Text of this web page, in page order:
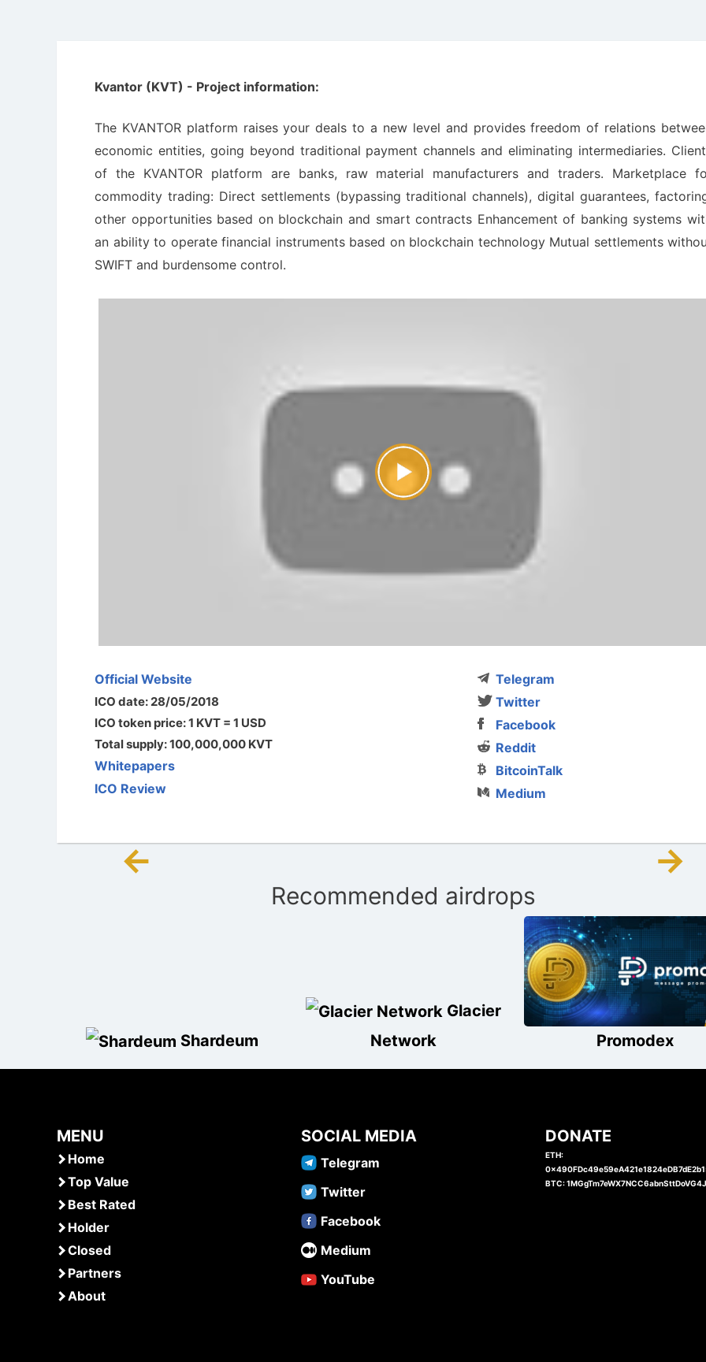
Kvantor (KVT) - Project information:
The KVANTOR platform raises your deals to a new level and provides freedom of relations
economic entities, going beyond traditional payment channels and eliminating intermediaries.
of the KVANTOR platform are banks, raw material manufacturers and traders. Marketplace
commodity trading: Direct settlements (bypassing traditional channels), digital guarantees,
other opportunities based on blockchain and smart contracts Enhancement of banking systems
an ability to operate financial instruments based on blockchain technology Mutual settlements
SWIFT and burdensome control.
Official Website
ICO date: 28/05/2018
ICO token price: 1 KVT = 1 USD
Total supply: 100,000,000 KVT
Whitepapers
ICO Review
Telegram
Twitter
Facebook
Reddit
BitcoinTalk
Medium
← →
Recommended airdrops
Shardeum
Glacier
Network
Promodex
MENU
Home
Top Value
Best Rated
Holder
Closed
Partners
About
SOCIAL MEDIA
Telegram
Twitter
Facebook
Medium
YouTube
DONATE
ETH:
BTC: